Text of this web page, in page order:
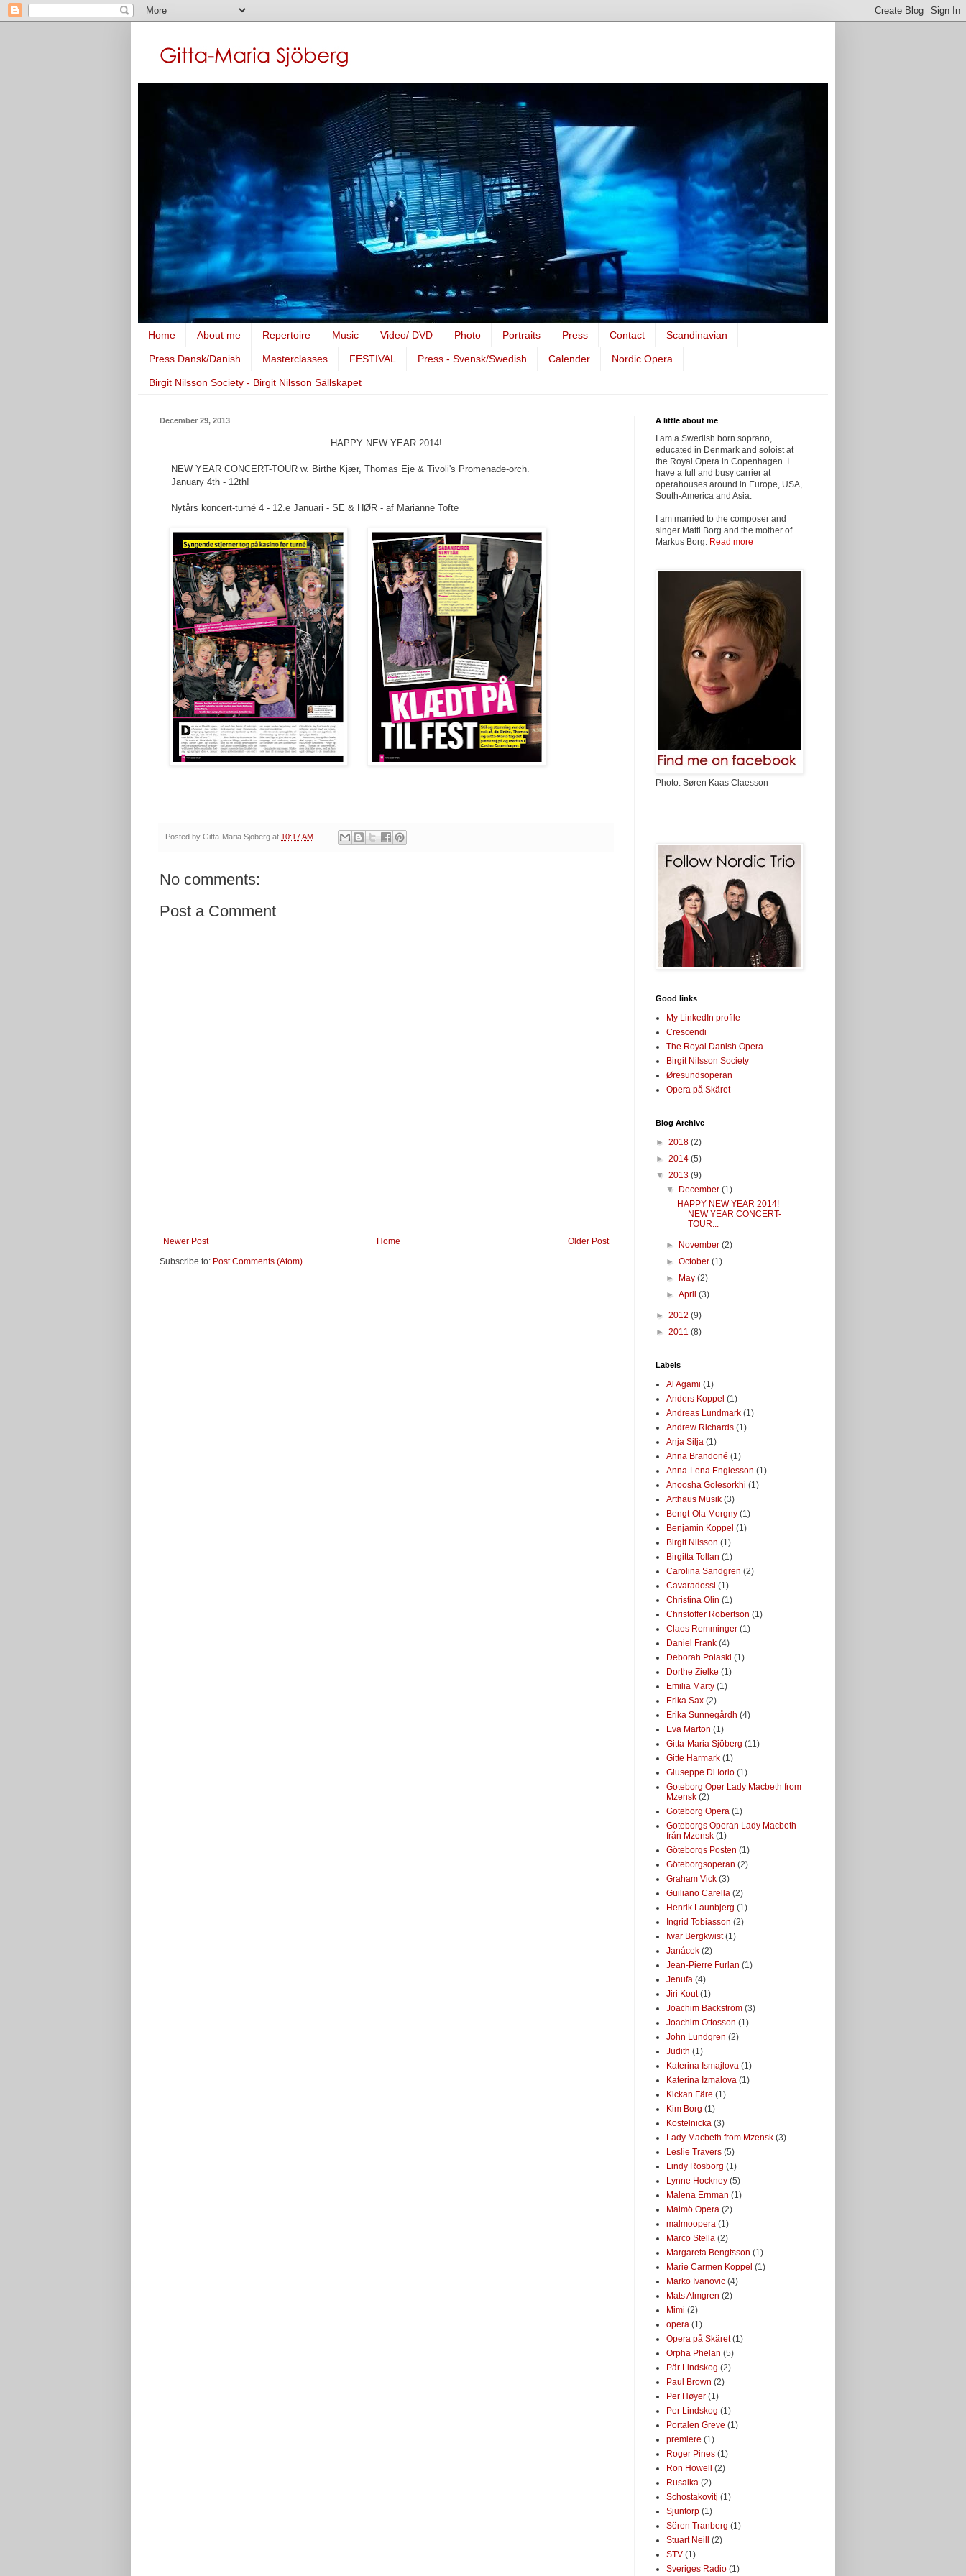
Home About me Repertoire Music Video/ DVD Photo Portraits Press Contact Scandinavian
Press Dansk/Danish Masterclasses FESTIVAL Press - Svensk/Swedish Calender Nordic Opera
Birgit Nilsson Society - Birgit Nilsson Sällskapet
December 29, 2013
HAPPY NEW YEAR 2014!
NEW YEAR CONCERT-TOUR w. Birthe Kjær, Thomas Eje & Tivoli's Promenade-orch.
January 4th - 12th!
Nytårs koncert-turné 4 - 12.e Januari - SE & HØR - af Marianne Tofte
Posted by Gitta-Maria Sjöberg at 10:17 AM
No comments:
Post a Comment
Newer Post Older Post
Home
Subscribe to: Post Comments (Atom)
A little about me
I am a Swedish born soprano,
educated in Denmark and soloist at
the Royal Opera in Copenhagen. I
have a full and busy carrier at
operahouses around in Europe, USA,
South-America and Asia.
I am married to the composer and
singer Matti Borg and the mother of
Markus Borg. Read more
Photo: Søren Kaas Claesson
Good links
My LinkedIn profile
Crescendi
The Royal Danish Opera
Birgit Nilsson Society
Øresundsoperan
Opera på Skäret
Blog Archive
► 2018 (2)
► 2014 (5)
▼ 2013 (9)
▼
December(1)
HAPPY NEW YEAR 2014!
NEW YEAR CONCERT-
TOUR...
► November(2)
►October(1)
►
May(2)
►April(3)
► 2012 (9)
► 2011 (8)
Labels
Al Agami (1)
Anders Koppel (1)
Andreas Lundmark (1)
Andrew Richards (1)
Anja Silja (1)
Anna Brandoné (1)
Anna-Lena Englesson (1)
Anoosha Golesorkhi (1)
Arthaus Musik (3)
Bengt-Ola Morgny (1)
Benjamin Koppel (1)
Birgit Nilsson (1)
Birgitta Tollan (1)
Carolina Sandgren (2)
Cavaradossi (1)
Christina Olin (1)
Christoffer Robertson (1)
Claes Remminger (1)
Daniel Frank (4)
Deborah Polaski (1)
Dorthe Zielke (1)
Emilia Marty (1)
Erika Sax (2)
Erika Sunnegårdh (4)
Eva Marton (1)
Gitta-Maria Sjöberg (11)
Gitte Harmark (1)
Giuseppe Di Iorio (1)
Goteborg Oper Lady Macbeth from
Mzensk (2)
Goteborg Opera (1)
Goteborgs Operan Lady Macbeth
från Mzensk (1)
Göteborgs Posten (1)
Göteborgsoperan (2)
Graham Vick (3)
Guiliano Carella (2)
Henrik Launbjerg (1)
Ingrid Tobiasson (2)
Iwar Bergkwist (1)
Janácek (2)
Jean-Pierre Furlan (1)
Jenufa (4)
Jiri Kout (1)
Joachim Bäckström (3)
Joachim Ottosson (1)
John Lundgren (2)
Judith (1)
Katerina Ismajlova (1)
Katerina Izmalova (1)
Kickan Färe (1)
Kim Borg (1)
Kostelnicka (3)
Lady Macbeth from Mzensk (3)
Leslie Travers (5)
Lindy Rosborg (1)
Lynne Hockney (5)
Malena Ernman (1)
Malmö Opera (2)
malmoopera (1)
Marco Stella (2)
Margareta Bengtsson (1)
Marie Carmen Koppel (1)
Marko Ivanovic (4)
Mats Almgren (2)
Mimi (2)
opera (1)
Opera på Skäret (1)
Orpha Phelan (5)
Pär Lindskog (2)
Paul Brown (2)
Per Høyer (1)
Per Lindskog (1)
Portalen Greve (1)
premiere (1)
Roger Pines (1)
Ron Howell
(2)
Rusalka (2)
Schostakovitj (1)
Sjuntorp (1)
Sören Tranberg (1)
Stuart Neill
(2)
STV (1)
Sveriges Radio (1)